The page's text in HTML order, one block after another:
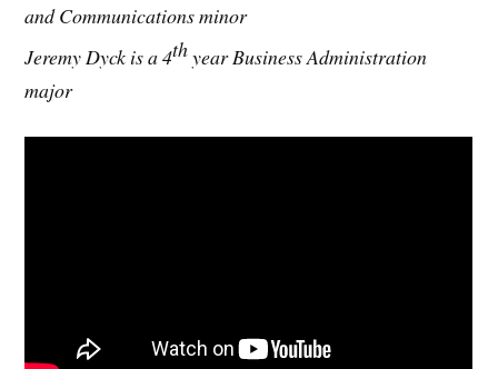
and Communications minor
Jeremy Dyck is a 4thyear Business Administration
major